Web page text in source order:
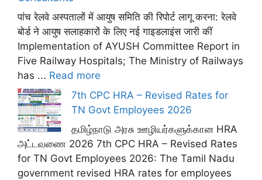
पांच रेलवे अस्पतालों में आयुष समिति की रिपोर्ट लागू करना: रेलवे
बोर्ड ने आयुष सलाहकारों के लिए नई गाइडलाइंस जारी कीं
Implementation of AYUSH Committee Report in
Five Railway Hospitals; The Ministry of Railways
has ... Read more
7th CPC HRA – Revised Rates for
TN Govt Employees 2026
தமிழ்நாடு அரசு ஊழியர்களுக்கான HRA
அட்டவணை 2026 7th CPC HRA – Revised Rates
for TN Govt Employees 2026: The Tamil Nadu
government revised HRA rates for employees